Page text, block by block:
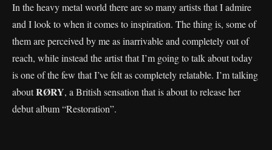
In the heavy metal world there are so many artists that I admire
and I look to when it comes to inspiration. The thing is, some of
them are perceived by me as inarrivable and completely out of
reach, while instead the artist that I’m going to talk about today
is one of the few that I’ve felt as completely relatable. I’m talking
aboutRØRY, a British sensation that is about to release her
debut album “Restoration”.